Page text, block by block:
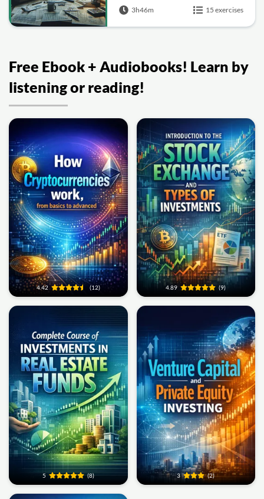
3h46m
15 exercises
Free Ebook + Audiobooks! Learn by
listening or reading!
4.42 (12) 4.89 (9)
5 (8) 3 (2)